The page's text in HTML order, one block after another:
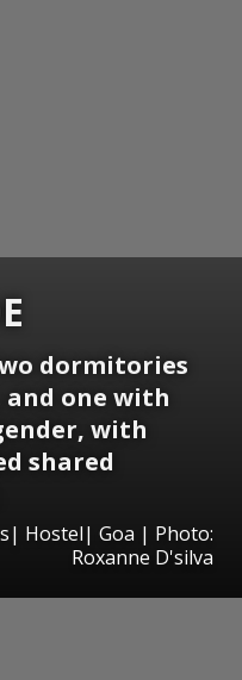
dormitories
one with
with
shared
Hostel| Goa | Photo:
Roxanne D'silva